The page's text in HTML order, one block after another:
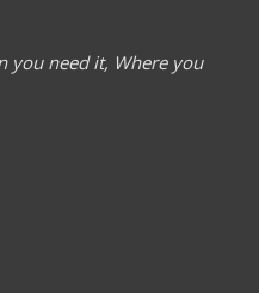
you need it, Where you